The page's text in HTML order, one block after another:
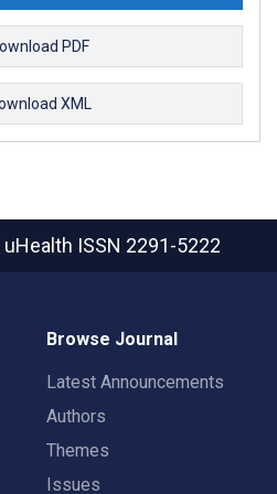
PDF
XML
uHealth ISSN 2291-5222
Browse Journal
Latest Announcements
Authors
Themes
Issues